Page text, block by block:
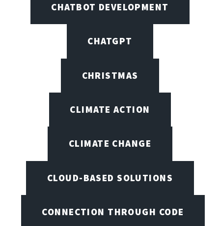
CHATBOT DEVELOPMENT
CHATGPT
CHRISTMAS
CLIMATE ACTION
CLIMATE CHANGE
CLOUD-BASED SOLUTIONS
CONNECTION THROUGH CODE